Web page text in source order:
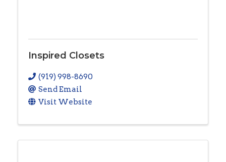
Inspired Closets
(919) 998-8690
Send Email
Visit Website